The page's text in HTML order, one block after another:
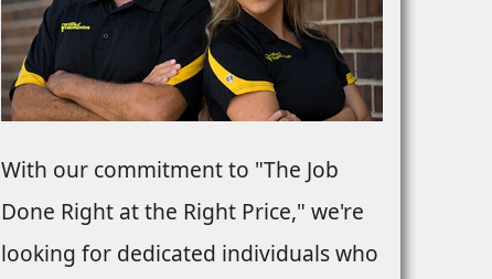
With our commitment to "The Job
Done Right at the Right Price," we're
looking for dedicated individuals who